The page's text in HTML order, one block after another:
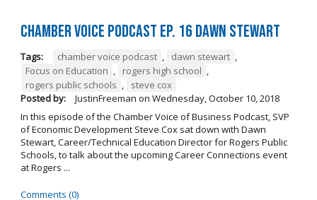
Chamber Voice Podcast Ep. 16 Dawn Stewart
Tags: chamber voice podcast , dawn stewart ,
Focus on Education , rogers high school ,
rogers public schools ,
steve cox
Posted by:
JustinFreeman on Wednesday, October 10, 2018
In this episode of the Chamber Voice of Business Podcast, SVP
of Economic Development Steve Cox sat down with Dawn
Stewart, Career/Technical Education Director for Rogers Public
Schools, to talk about the upcoming Career Connections event
at Rogers ...
Comments (0)